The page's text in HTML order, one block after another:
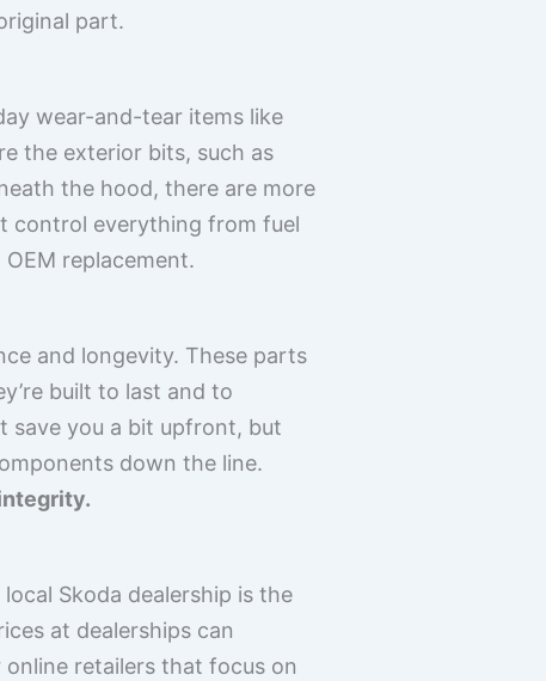
part.
wear-and-tear items like
the exterior bits, such as
the hood, there are more
control everything from fuel
replacement.
and longevity. These parts
built to last and to
save you a bit upfront, but
down the line.
Skoda dealership is the
at dealerships can
retailers that focus on